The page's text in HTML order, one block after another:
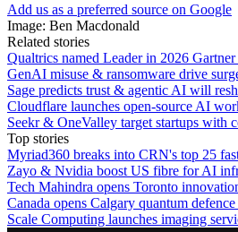
Add us as a preferred source on Google
Image: Ben Macdonald
Related stories
Qualtrics named Leader in 2026
GenAI misuse & ransomware drive
Sage predicts trust & agentic AI will
Cloudflare launches open-source AI
Seekr & OneValley target startups with
Top stories
Myriad360 breaks into CRN's top 25
Zayo & Nvidia boost US fibre for AI
Tech Mahindra opens Toronto
Canada opens Calgary quantum
Scale Computing launches imaging